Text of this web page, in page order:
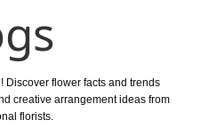
Discover flower facts and trends
creative arrangement ideas from
florists.